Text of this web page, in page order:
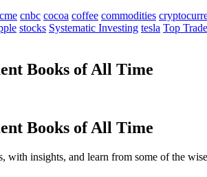
cme cnbc cocoa coffee commodities
stocks Systematic Investing tesla Top
Books of All Time
Books of All Time
with insights, and learn from some of the